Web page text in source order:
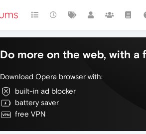
Do more on the web, with a
Download Opera browser with:
built-in ad blocker
battery saver
free VPN